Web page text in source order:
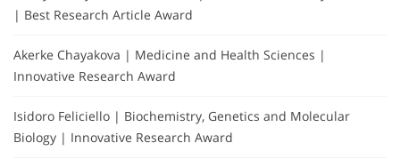
| Best Research Article Award
Akerke Chayakova | Medicine and Health Sciences |
Innovative Research Award
Isidoro Feliciello | Biochemistry, Genetics and Molecular
Biology | Innovative Research Award